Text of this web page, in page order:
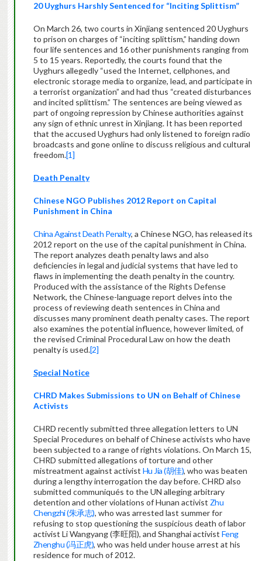
20 Uyghurs Harshly Sentenced for “Inciting Splittism”
On March 26, two courts in Xinjiang sentenced 20 Uyghurs
to prison on charges of “inciting splittism,” handing down
four life sentences and 16 other punishments ranging from
5 to 15 years. Reportedly, the courts found that the
Uyghurs allegedly “used the Internet, cellphones, and
electronic storage media to organize, lead, and participate in
a terrorist organization” and had thus “created disturbances
and incited splittism.” The sentences are being viewed as
part of ongoing repression by Chinese authorities against
any sign of ethnic unrest in Xinjiang. It has been reported
that the accused Uyghurs had only listened to foreign radio
broadcasts and gone online to discuss religious and cultural
freedom.[1]
Death Penalty
Chinese NGO Publishes 2012 Report on Capital
Punishment in China
China Against Death Penalty, a Chinese NGO, has released its
2012 report on the use of the capital punishment in China.
The report analyzes death penalty laws and also
deficiencies in legal and judicial systems that have led to
flaws in implementing the death penalty in the country.
Produced with the assistance of the Rights Defense
Network, the Chinese-language report delves into the
process of reviewing death sentences in China and
discusses many prominent death penalty cases. The report
also examines the potential influence, however limited, of
the revised Criminal Procedural Law on how the death
penalty is used.[2]
Special Notice
CHRD Makes Submissions to UN on Behalf of Chinese
Activists
CHRD recently submitted three allegation letters to UN
Special Procedures on behalf of Chinese activists who have
been subjected to a range of rights violations. On March 15,
CHRD submitted allegations of torture and other
mistreatment against activist Hu Jia (胡佳), who was beaten
during a lengthy interrogation the day before. CHRD also
submitted communiqués to the UN alleging arbitrary
detention and other violations of Hunan activist Zhu
Chengzhi (朱承志), who was arrested last summer for
refusing to stop questioning the suspicious death of labor
activist Li Wangyang (李旺阳), and Shanghai activist Feng
Zhenghu (冯正虎), who was held under house arrest at his
residence for much of 2012.